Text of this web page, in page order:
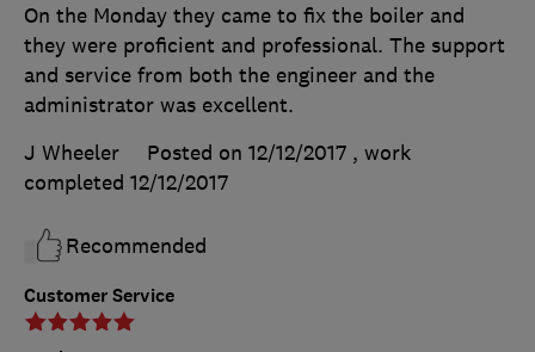
Customer Service
On the Monday they came to fix the boiler and
they were proficient and professional. The support
and service from both the engineer and the
administrator was excellent.
J Wheeler
Posted on 12/12/2017 , work
completed 12/12/2017
Recommended